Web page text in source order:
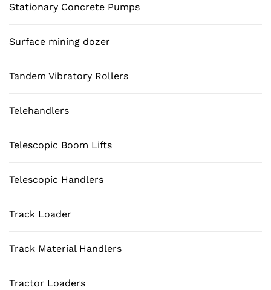
Stationary Concrete Pumps
Surface mining dozer
Tandem Vibratory Rollers
Telehandlers
Telescopic Boom Lifts
Telescopic Handlers
Track Loader
Track Material Handlers
Tractor Loaders